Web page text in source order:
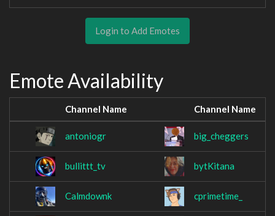
Login to Add Emotes
Emote Availability
Channel Name Channel Name
antoniogr big_cheggers
bullittt_tv bytKitana
Calmdownk cprimetime_